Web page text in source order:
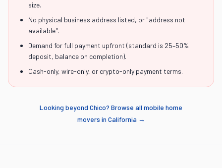
size.
No physical business address listed, or "address not
available".
Demand for full payment upfront (standard is 25–50%
deposit, balance on completion).
Cash-only, wire-only, or crypto-only payment terms.
Looking beyond Chico? Browse all mobile home
movers in California →